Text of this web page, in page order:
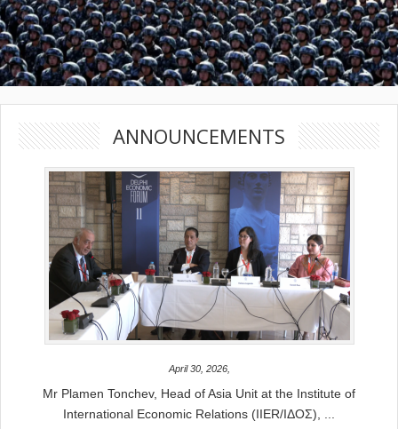
ANNOUNCEMENTS
April 30, 2026,
Mr Plamen Tonchev, Head of Asia Unit at the Institute of
International Economic Relations (IIER/ΙΔΟΣ), ...